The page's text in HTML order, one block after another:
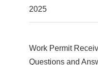
2025
Work Permit
Questions and